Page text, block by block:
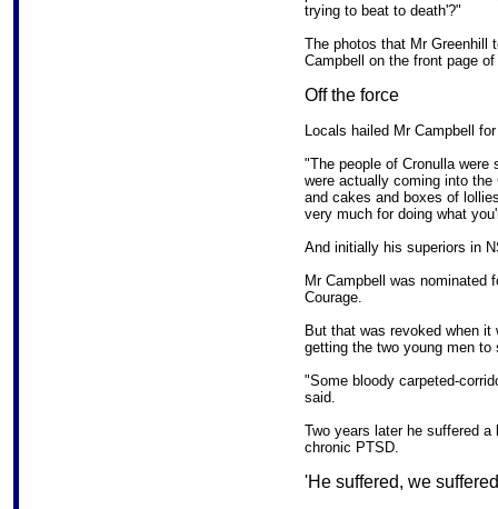
trying to beat to death'?"
The photos that Mr Greenhill
Campbell on the front page
Off the force
Locals hailed Mr Campbell
"The people of Cronulla
were actually coming into
and cakes and boxes of
very much for doing what
And initially his superiors in
Mr Campbell was nominated
Courage.
But that was revoked when
getting the two young men to
"Some bloody carpeted-
said.
Two years later he suffered
chronic PTSD.
'He suffered, we